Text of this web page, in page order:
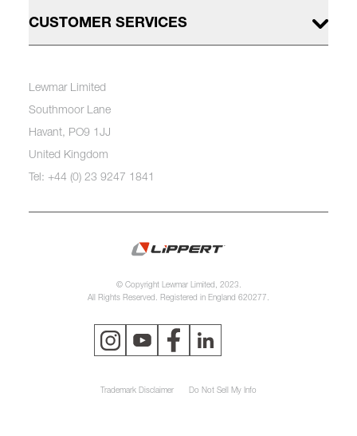
CUSTOMER SERVICES
Lewmar Limited
Southmoor Lane
Havant, PO9 1JJ
United Kingdom
Tel: +44 (0) 23 9247 1841
© Copyright Lewmar Limited, 2023.
All Rights Reserved. Registered in England 620277.
Trademark Disclaimer Do Not Sell My Info